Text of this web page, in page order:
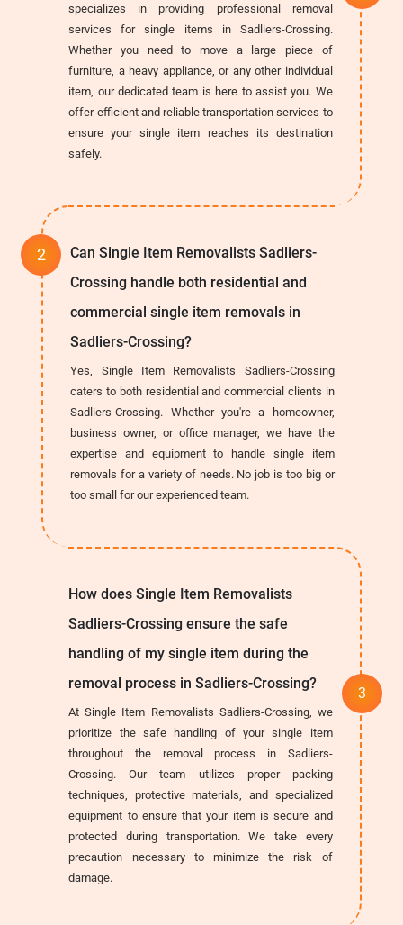
specializes in providing professional removal
services for single items in Sadliers-Crossing.
Whether you need to move a large piece of
furniture, a heavy appliance, or any other individual
item, our dedicated team is here to assist you. We
offer efficient and reliable transportation services to
ensure your single item reaches its destination
safely.
Can Single Item Removalists Sadliers-
Crossing handle both residential and
commercial single item removals in
Sadliers-Crossing?
Yes, Single Item Removalists Sadliers-Crossing
caters to both residential and commercial clients in
Sadliers-Crossing. Whether you're a homeowner,
business owner, or office manager, we have the
expertise and equipment to handle single item
removals for a variety of needs. No job is too big or
too small for our experienced team.
How does Single Item Removalists
Sadliers-Crossing ensure the safe
handling of my single item during the
removal process in Sadliers-Crossing?
At Single Item Removalists Sadliers-Crossing, we
prioritize the safe handling of your single item
throughout the removal process in Sadliers-
Crossing. Our team utilizes proper packing
techniques, protective materials, and specialized
equipment to ensure that your item is secure and
protected during transportation. We take every
precaution necessary to minimize the risk of
damage.